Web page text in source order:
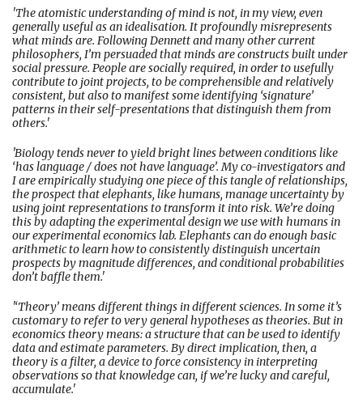
'The atomistic understanding of mind is not, in my view, even
generally useful as an idealisation. It profoundly misrepresents
what minds are. Following Dennett and many other current
philosophers, I’m persuaded that minds are constructs built under
social pressure. People are socially required, in order to usefully
contribute to joint projects, to be comprehensible and relatively
consistent, but also to manifest some identifying ‘signature’
patterns in their self-presentations that distinguish them from
others.'
'Biology tends never to yield bright lines between conditions like
‘has language / does not have language’. My co-investigators and
I are empirically studying one piece of this tangle of relationships,
the prospect that elephants, like humans, manage uncertainty by
using joint representations to transform it into risk. We’re doing
this by adapting the experimental design we use with humans in
our experimental economics lab. Elephants can do enough basic
arithmetic to learn how to consistently distinguish uncertain
prospects by magnitude differences, and conditional probabilities
don’t baffle them.'
'‘Theory’ means different things in different sciences. In some it’s
customary to refer to very general hypotheses as theories. But in
economics theory means: a structure that can be used to identify
data and estimate parameters. By direct implication, then, a
theory is a filter, a device to force consistency in interpreting
observations so that knowledge can, if we’re lucky and careful,
accumulate.'